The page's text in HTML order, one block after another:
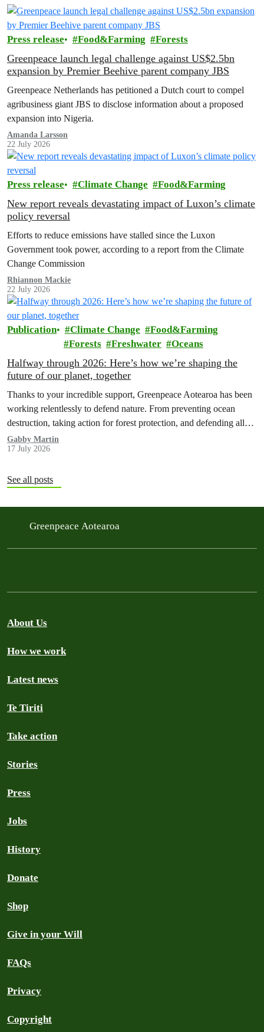
Press release Food&Farming Forests
Greenpeace launch legal challenge against US$2.5bn
expansion by Premier Beehive parent company JBS
Greenpeace Netherlands has petitioned a Dutch court to compel
agribusiness giant JBS to disclose information about a proposed
expansion into Nigeria.
Amanda Larsson
22 July 2026
Press release Climate Change Food&Farming
New report reveals devastating impact of Luxon’s climate
policy reversal
Efforts to reduce emissions have stalled since the Luxon
Government took power, according to a report from the Climate
Change Commission
Rhiannon Mackie
22 July 2026
Publication Climate Change
Food&Farming
Forests
Freshwater Oceans
Halfway through 2026: Here’s how we’re shaping the
future of our planet, together
Thanks to your incredible support, Greenpeace Aotearoa has been
working relentlessly to defend nature. From preventing ocean
destruction, taking action for forest protection, and defending all
the amazing life thatthe…
Gabby Martin
17 July 2026
See all posts
Greenpeace Aotearoa
About Us
How we work
Latest news
Te Tiriti
Take action
Stories
Press
Jobs
History
Donate
Shop
Give in your Will
FAQs
Privacy
Copyright